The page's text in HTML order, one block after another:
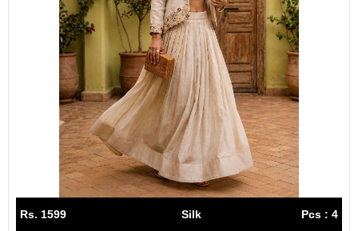
Rs. 1599 Silk Pcs : 4